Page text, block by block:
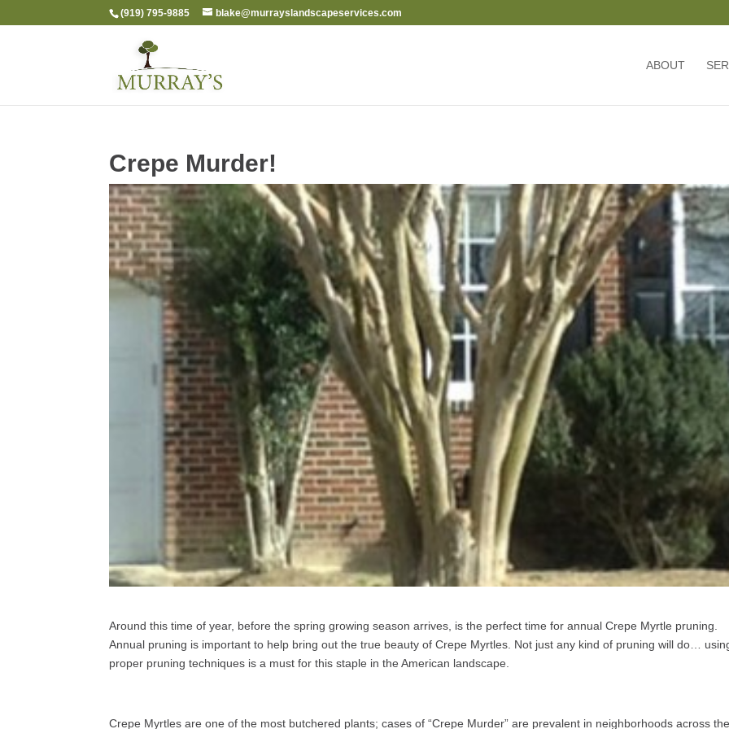
(919) 795-9885 blake@murrayslandscapeservices.com
ABOUT
Crepe Murder!
Around this time of year, before the spring growing season arrives, is the perfect time for annual Crepe Myrtle pruning.
Annual pruning is important to help bring out the true beauty of Crepe Myrtles. Not just any kind of pruning will do…
proper pruning techniques is a must for this staple in the American landscape.
Crepe Myrtles are one of the most butchered plants; cases of “Crepe Murder” are prevalent in neighborhoods across